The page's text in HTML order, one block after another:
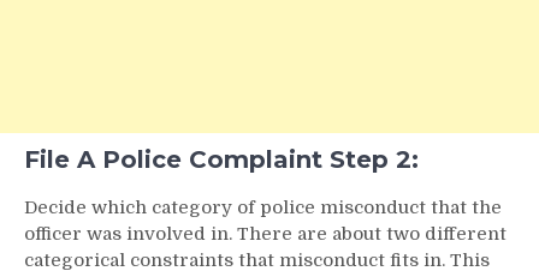
File A Police Complaint Step 2:
Decide which category of police misconduct that the
officer was involved in. There are about two different
categorical constraints that misconduct fits in. This